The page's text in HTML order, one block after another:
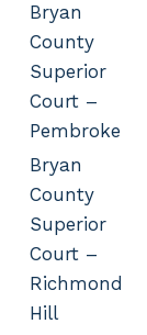
Bryan
County
Superior
Court –
Pembroke
Bryan
County
Superior
Court –
Richmond
Hill